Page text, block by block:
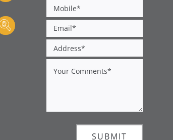
SUBMIT